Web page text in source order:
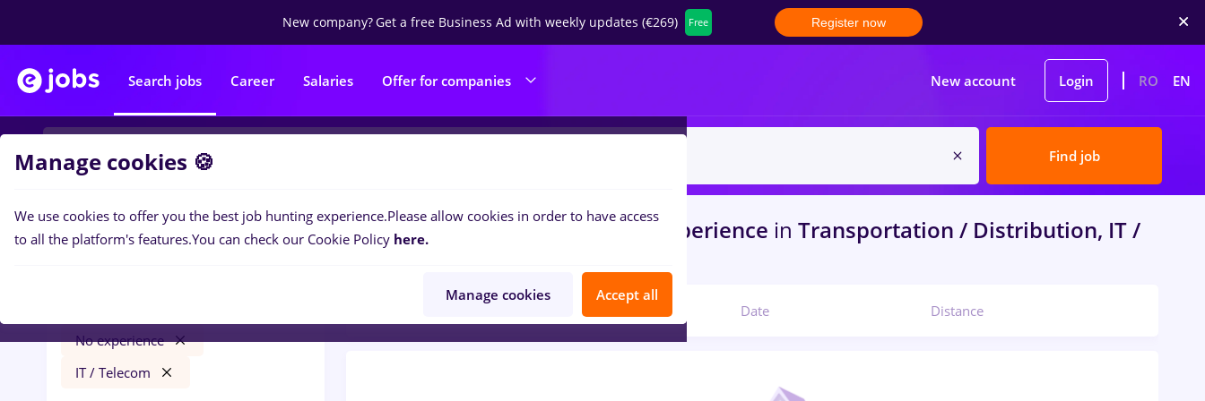
New company?Get a free Business Ad with weekly updates (€269) Free Register now
Search jobs Career Salaries Offer for companies New account Login RO EN
Find job
Filters
No experience
IT / Telecom
0jobsveoinBucurestiforNo experience in Transportation / Distribution, IT /
Telecom
Date Distance
Manage cookies 🍪
We use cookies to offer you the best job hunting experience.Please allow cookies in order to have access
to all the platform's features.You can check our Cookie Policy here.
Manage cookies Accept all